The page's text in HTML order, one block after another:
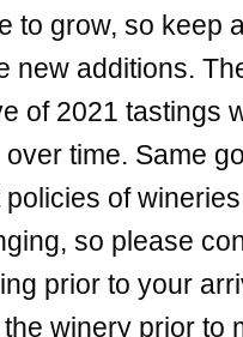
to grow, so keep
new additions.
of 2021 tastings
time. Same
policies of
so please
prior to your
winery prior to